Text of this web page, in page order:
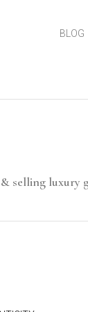
BLOG
selling luxury